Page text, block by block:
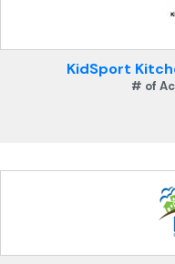
KidSport
# of